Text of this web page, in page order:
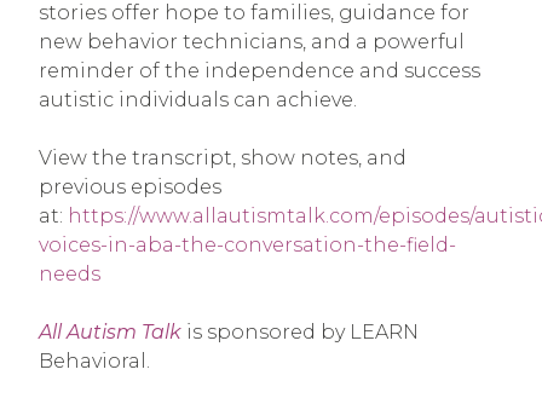
stories offer hope to families, guidance for
new behavior technicians, and a powerful
reminder of the independence and success
autistic individuals can achieve.
View the transcript, show notes, and
previous episodes
at: https://www.allautismtalk.com/episodes/
voices-in-aba-the-conversation-the-field-
needs
All Autism Talk is sponsored by LEARN
Behavioral.